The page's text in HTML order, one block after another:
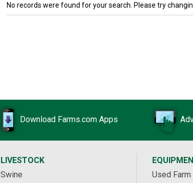
No records were found for your search. Please try
Download Farms.com Apps
LIVESTOCK
Swine
Used